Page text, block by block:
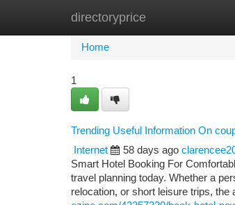
directoryprice
Home New Site Listings
Home
1
Trending Useful Information On
Internet
58 days ago
Smart Hotel Booking For
travel planning today. Whether a
relocation, or short leisure trips,